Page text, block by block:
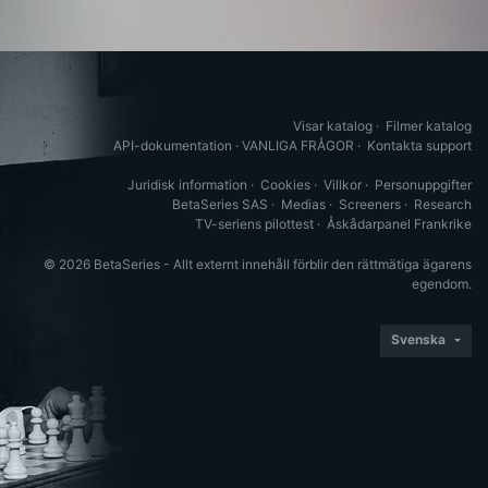
Visar katalog · Filmer katalog
API-dokumentation · VANLIGA FRÅGOR · Kontakta support
Juridisk information · Cookies · Villkor · Personuppgifter
BetaSeries SAS · Medias · Screeners · Research
TV-seriens pilottest · Åskådarpanel Frankrike
© 2026 BetaSeries - Allt externt innehåll förblir den rättmätiga ägarens
egendom.
Svenska